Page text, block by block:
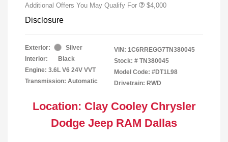
Additional Offers You May Qualify For $4,000
Disclosure
Exterior:
Silver
Interior:
Black
Engine: 3.6L V6 24V VVT
Transmission: Automatic
VIN: 1C6RREGG7TN380045
Stock: # TN380045
Model Code: #DT1L98
Drivetrain: RWD
Location: Clay Cooley Chrysler
Dodge Jeep RAM Dallas